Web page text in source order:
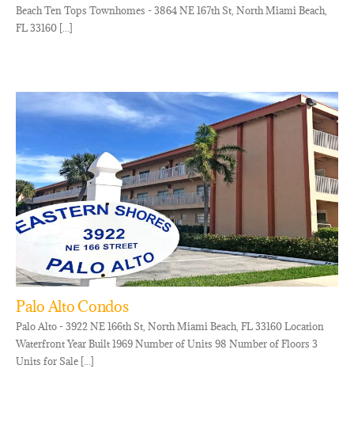
Beach Ten Tops Townhomes - 3864 NE 167th St, North Miami Beach,
FL 33160 [...]
Palo Alto Condos
Palo Alto - 3922 NE 166th St, North Miami Beach, FL 33160 Location
Waterfront Year Built 1969 Number of Units 98 Number of Floors 3
Units for Sale [...]